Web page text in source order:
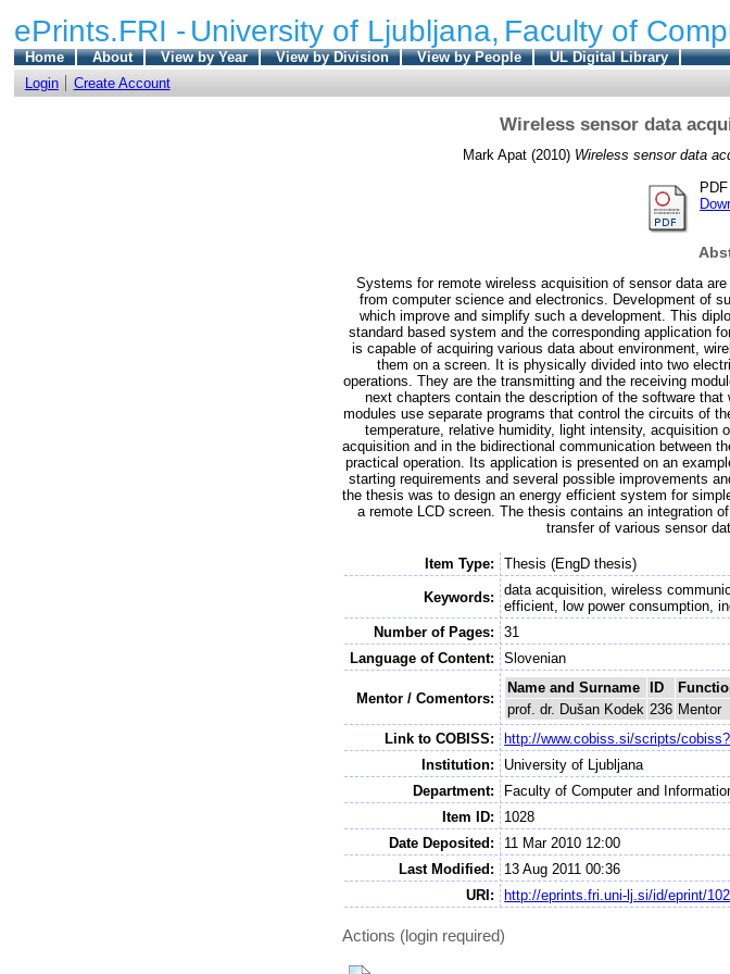
ePrints.FRI - University of Ljubljana, Faculty of
Home About View by Year View by Division View by People
UL Digital Library
Login
Create Account
Wireless sensor data
Mark Apat (2010) Wireless sensor data
PDF
Systems for remote wireless acquisition of sensor data
from computer science and electronics. Development of
which improve and simplify such a development. This
standard based system and the corresponding application
is capable of acquiring various data about environment,
them on a screen. It is physically divided into two
operations. They are the transmitting and the receiving
next chapters contain the description of the software
modules use separate programs that control the circuits of
temperature, relative humidity, light intensity, acquisition
acquisition and in the bidirectional communication between
practical operation. Its application is presented on an
starting requirements and several possible improvements
the thesis was to design an energy efficient system for
a remote LCD screen. The thesis contains an integration
transfer of various sensor
Item Type: Thesis (EngD thesis)
Keywords:
data acquisition, wireless
efficient, low power consumption,
Number of Pages:
31
Language of Content:
Slovenian
Mentor / Comentors:
Name and Surname ID
prof. dr. Dušan Kodek 236 Mentor
Link to COBISS:
http://www.cobiss.si/scripts/
Institution:
University of Ljubljana
Department:
Faculty of Computer and
Item ID:
1028
Date Deposited:
11 Mar 2010 12:00
Last Modified:
13 Aug 2011 00:36
URI:
http://eprints.fri.uni-lj.si/id/eprint/
Actions (login required)